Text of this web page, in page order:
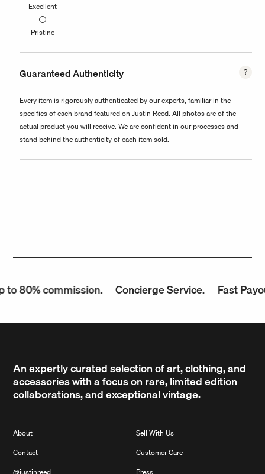
Excellent
Pristine
Guaranteed Authenticity
Every item is rigorously authenticated by our experts, familiar in the
specifics of each brand featured on Justin Reed. All photos are of the
actual product you will receive. We are confident in our processes and
stand behind the authenticity of each item sold.
80% commission. Concierge Service. Fast
An expertly curated selection of art, clothing, and
accessories with a focus on rare, limited edition
collaborations, and exceptional vintage.
About
Contact
Sell With Us
Customer Care